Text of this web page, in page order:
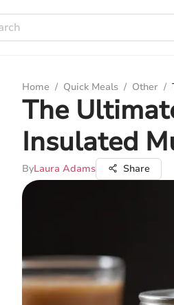
Home / Quick Meals / Other /
The
Insulated
ByLaura Adams Share